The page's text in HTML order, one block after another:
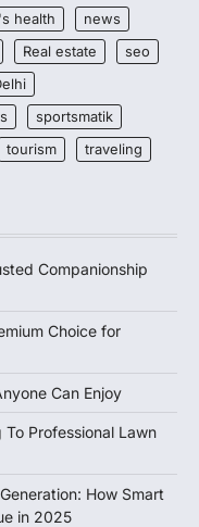
health
news
Real estate
seo
sportsmatik
tourism
traveling
Companionship
Choice for
Can Enjoy
Professional Lawn
How Smart
in 2025